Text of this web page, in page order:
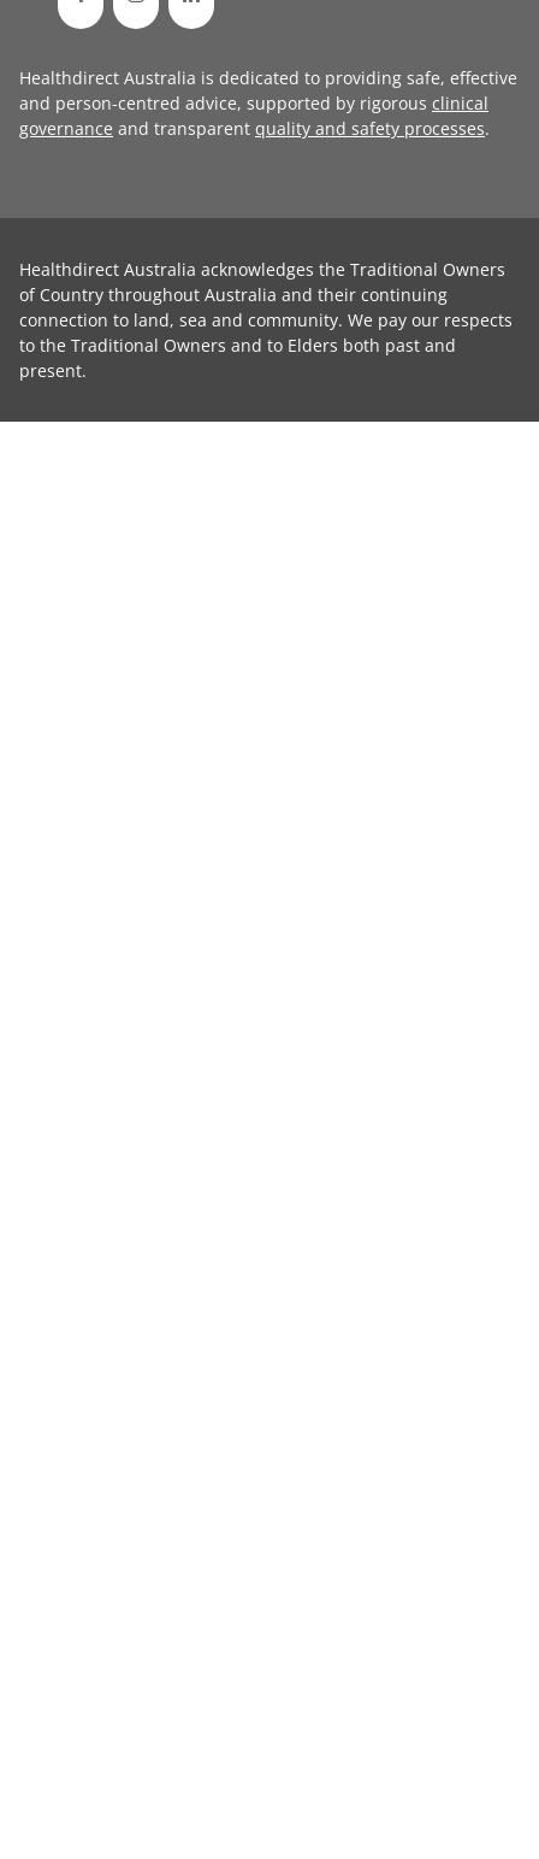
Healthdirect Australia is dedicated to providing safe, effective
and person-centred advice, supported by rigorous clinical
governance and transparent quality and safety processes.
Healthdirect Australia acknowledges the Traditional Owners
of Country throughout Australia and their continuing
connection to land, sea and community. We pay our respects
to the Traditional Owners and to Elders both past and
present.